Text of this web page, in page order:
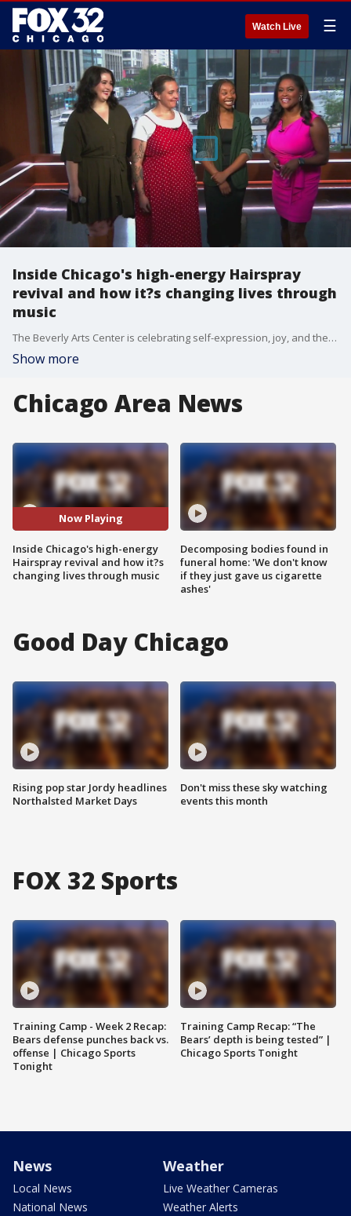
Watch Live ☰
Inside Chicago's high-energy Hairspray
revival and how it?s changing lives through
music
The Beverly Arts Center is celebrating self-expression, joy, and the fight for racial and social inclusion through their production of the iconic musical Hairspray.
Show more
Chicago Area News
Now Playing
Inside Chicago's high-energy
Hairspray revival and how it?s
changing lives through music
Decomposing bodies found in
funeral home: 'We don't know
if they just gave us cigarette
ashes'
Good Day Chicago
Rising pop star Jordy headlines
Northalsted Market Days
Don't miss these sky watching
events this month
FOX 32 Sports
Training Camp - Week 2 Recap:
Bears defense punches back vs.
offense | Chicago Sports
Tonight
Training Camp Recap: “The
Bears’ depth is being tested” |
Chicago Sports Tonight
News
Local News
National News
Weather
Live Weather Cameras
Weather Alerts